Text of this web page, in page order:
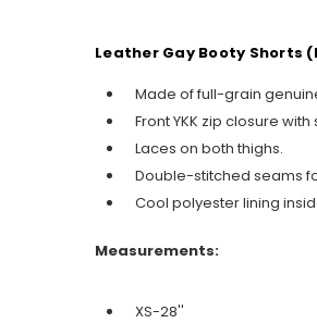
Leather Gay Booty Shorts
Made of full-grain
Front YKK zip closure with
Laces on both thighs.
Double-stitched seams
Cool polyester lining
Measurements:
XS-28''